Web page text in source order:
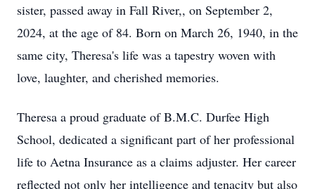
sister, passed away in Fall River,, on September 2,
2024, at the age of 84. Born on March 26, 1940, in the
same city, Theresa's life was a tapestry woven with
love, laughter, and cherished memories.
Theresa a proud graduate of B.M.C. Durfee High
School, dedicated a significant part of her professional
life to Aetna Insurance as a claims adjuster. Her career
reflected not only her intelligence and tenacity but also